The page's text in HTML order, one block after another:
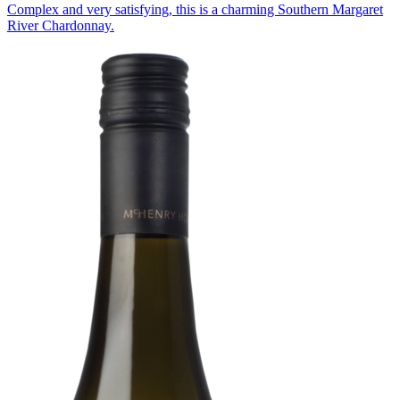
Complex and very satisfying, this is a charming Southern Margaret
River Chardonnay.